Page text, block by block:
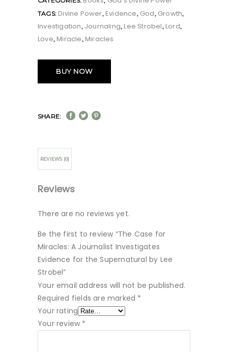
TAGS: Divine Power, Evidence, God, Growth,
Investigation, Journaling, Lee Strobel, Lord,
Love, Miracle, Miracles
BUY NOW
SHARE:
REVIEWS (0)
Reviews
There are no reviews yet.
Be the first to review “The Case for
Miracles: A Journalist Investigates
Evidence for the Supernatural by Lee
Strobel”
Your email address will not be published.
Required fields are marked *
Your rating
Your review *